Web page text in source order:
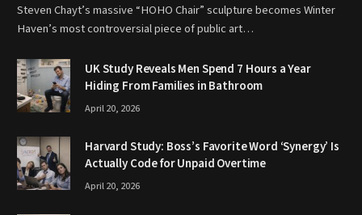
Steven Chayt’s massive “HOHO Chair” sculpture becomes Winter
Haven’s most controversial piece of public art…
UK Study Reveals Men Spend 7 Hours a Year
Hiding From Families in Bathroom
April 20, 2026
Harvard Study: Boss’s Favorite Word ‘Synergy’ Is
Actually Code for Unpaid Overtime
April 20, 2026